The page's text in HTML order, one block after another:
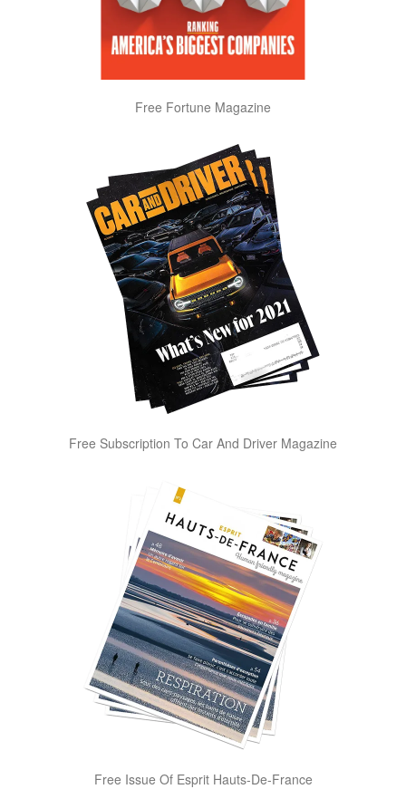
Free Fortune Magazine
Free Subscription To Car And Driver Magazine
Free Issue Of Esprit Hauts-De-France